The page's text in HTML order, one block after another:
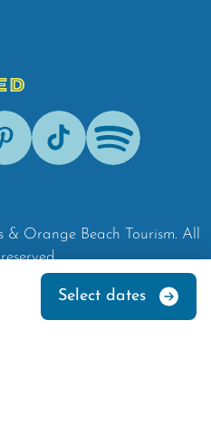
Select dates
PinterestTik-Tok Spotify
& Orange Beach Tourism. All